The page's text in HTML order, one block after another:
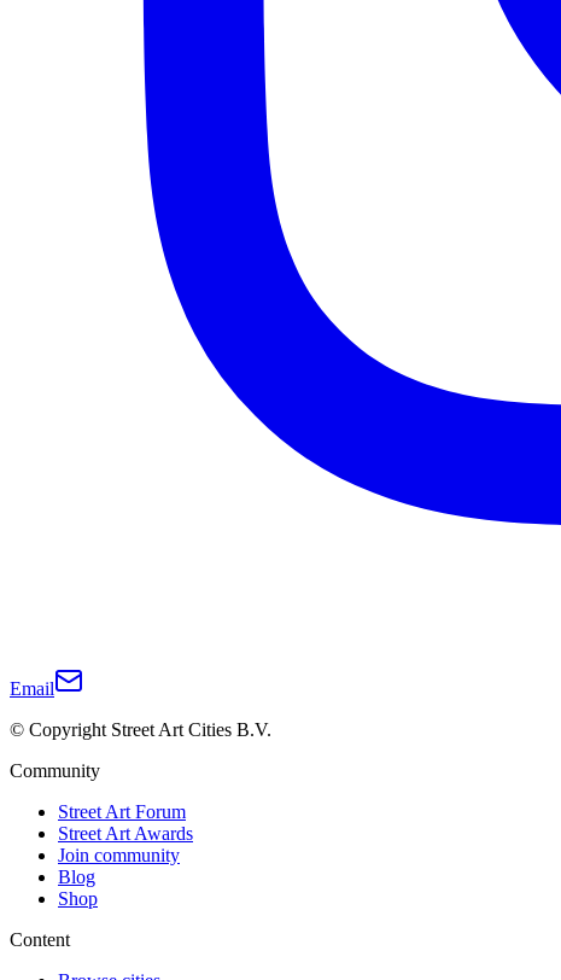
Email
© Copyright Street Art Cities B.V.
Community
Street Art Forum
Street Art Awards
Join community
Blog
Shop
Content